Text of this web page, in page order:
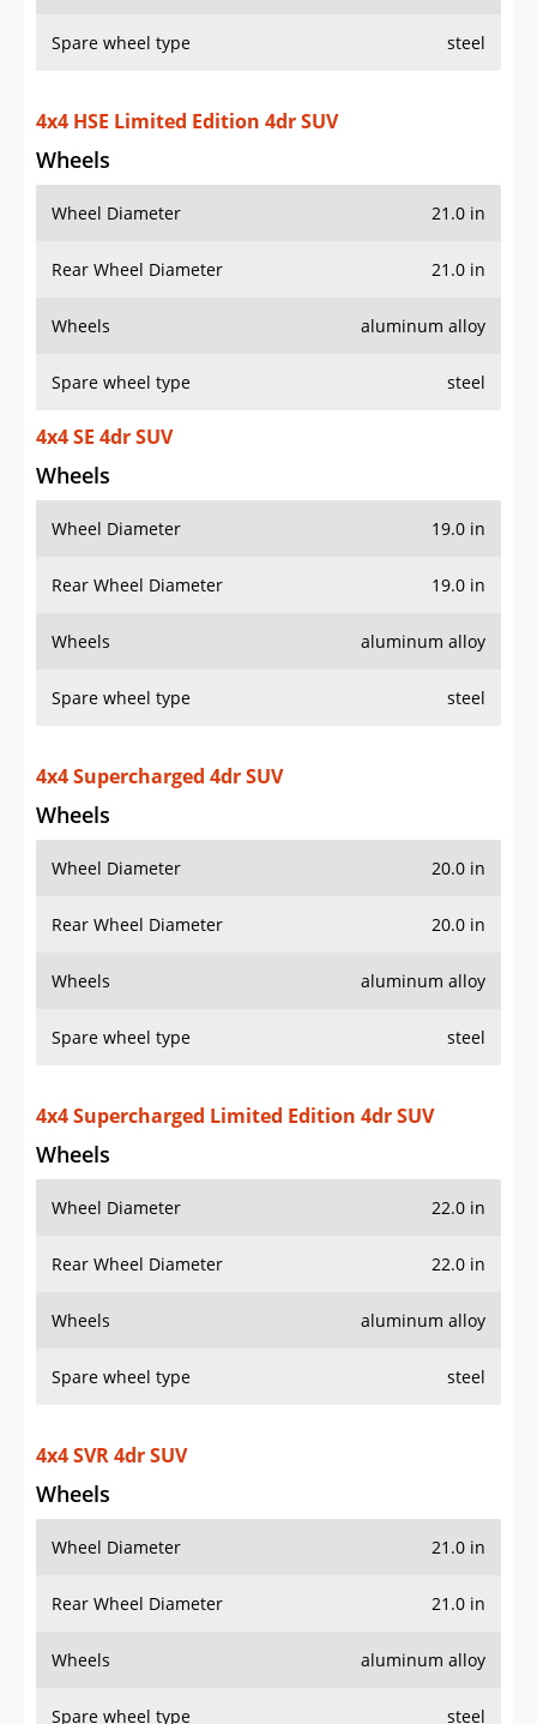
Spare wheel type steel
4x4 HSE Limited Edition 4dr SUV
Wheels
Wheel Diameter 21.0 in
Rear Wheel Diameter 21.0 in
Wheels aluminum alloy
Spare wheel type steel
4x4 SE 4dr SUV
Wheels
Wheel Diameter 19.0 in
Rear Wheel Diameter 19.0 in
Wheels aluminum alloy
Spare wheel type steel
4x4 Supercharged 4dr SUV
Wheels
Wheel Diameter 20.0 in
Rear Wheel Diameter 20.0 in
Wheels aluminum alloy
Spare wheel type steel
4x4 Supercharged Limited Edition 4dr SUV
Wheels
Wheel Diameter 22.0 in
Rear Wheel Diameter 22.0 in
Wheels aluminum alloy
Spare wheel type steel
4x4 SVR 4dr SUV
Wheels
Wheel Diameter 21.0 in
Rear Wheel Diameter 21.0 in
Wheels aluminum alloy
Spare wheel type steel